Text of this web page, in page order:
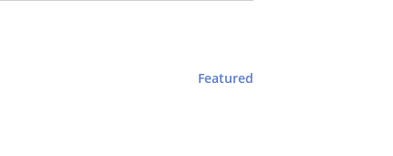
Featured